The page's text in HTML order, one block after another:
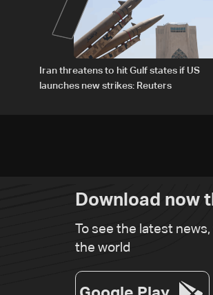
Iran threatens to hit Gulf states if US
launches new strikes: Reuters
Download now
To see the latest
the world